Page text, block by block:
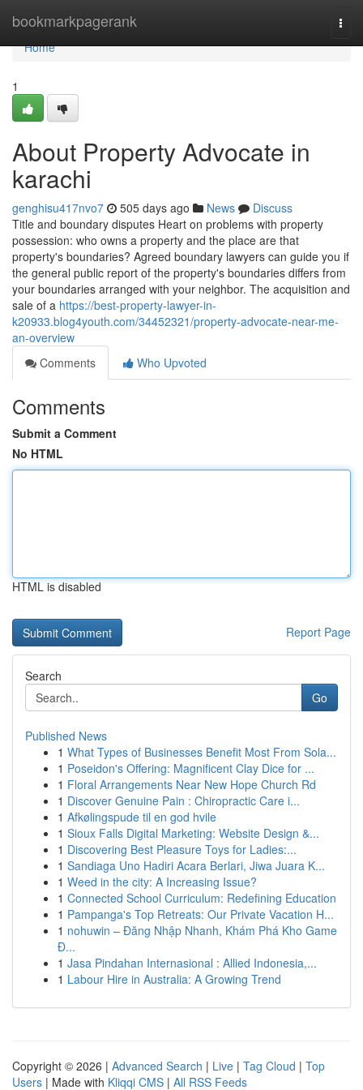
bookmarkpagerank
Home
Home
1
About Property Advocate in
karachi
genghisu417nvo7 505 days ago News
Discuss
Title and boundary disputes Heart on problems with property
possession: who owns a property and the place are that
property's boundaries? Agreed boundary lawyers can guide you if
the general public report of the property's boundaries differs from
your boundaries arranged with your neighbor. The acquisition and
sale of a https://best-property-lawyer-in-
k20933.blog4youth.com/34452321/property-advocate-near-me-
an-overview
Comments
Who Upvoted
Comments
Submit a Comment
No HTML
HTML is disabled
Report Page
Search
Go
Published News
1 What Types of Businesses Benefit Most From Sola...
1 Poseidon's Offering: Magnificent Clay Dice for ...
1 Floral Arrangements Near New Hope Church Rd
1 Discover Genuine Pain : Chiropractic Care i...
1 Afkølingspude til en god hvile
1 Sioux Falls Digital Marketing: Website Design &...
1 Discovering Best Pleasure Toys for Ladies:...
1 Sandiaga Uno Hadiri Acara Berlari, Jiwa Juara K...
1 Weed in the city: A Increasing Issue?
1 Connected School Curriculum: Redefining Education
1 Pampanga's Top Retreats: Our Private Vacation H...
1 nohuwin – Đăng Nhập Nhanh, Khám Phá Kho Game
Đ...
1 Jasa Pindahan Internasional : Allied Indonesia,...
1 Labour Hire in Australia: A Growing Trend
Copyright © 2026 | Advanced Search | Live | Tag Cloud | Top
Users | Made with Kliqqi CMS | All RSS Feeds